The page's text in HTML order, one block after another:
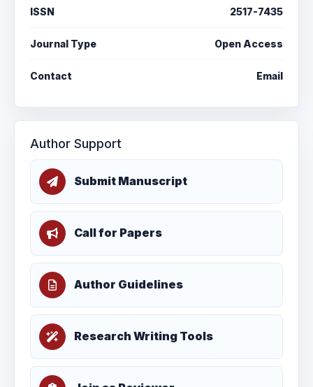
ISSN 2517-7435
Journal Type Open Access
Contact Email
Author Support
Submit Manuscript
Call for Papers
Author Guidelines
Research Writing Tools